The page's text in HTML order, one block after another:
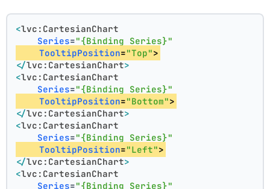
<lvc:CartesianChart
Series="{Binding Series}"
TooltipPosition="Top">
</lvc:CartesianChart>
<lvc:CartesianChart
Series="{Binding Series}"
TooltipPosition="Bottom">
</lvc:CartesianChart>
<lvc:CartesianChart
Series="{Binding Series}"
TooltipPosition="Left">
</lvc:CartesianChart>
<lvc:CartesianChart
Series="{Binding Series}"